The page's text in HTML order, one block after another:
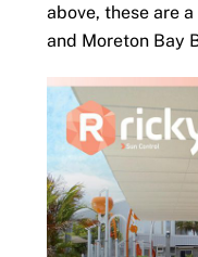
above, these are
and Moreton Bay